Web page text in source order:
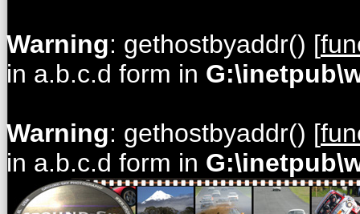
Warning: gethostbyaddr() [
in a.b.c.d form in
Warning: gethostbyaddr() [
in a.b.c.d form in